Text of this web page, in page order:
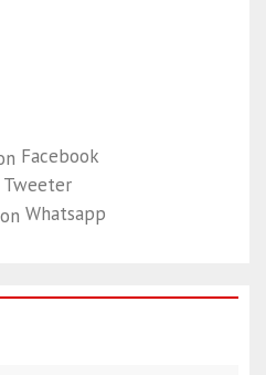
Facebook
Tweeter
Whatsapp